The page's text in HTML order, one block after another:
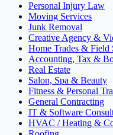
Personal Injury Law
Moving Services
Junk Removal
Creative Agency &
Home Trades & Field
Accounting, Tax &
Real Estate
Salon, Spa & Beauty
Fitness & Personal
General Contracting
IT & Software
HVAC / Heating &